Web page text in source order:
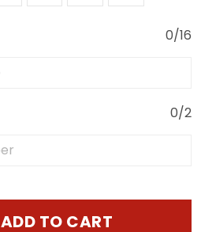
0/16
0/2
ADD TO CART